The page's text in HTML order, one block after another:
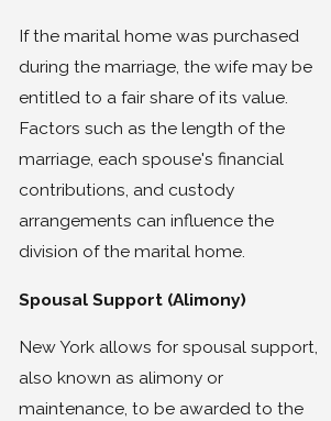
If the marital home was purchased
during the marriage, the wife may be
entitled to a fair share of its value.
Factors such as the length of the
marriage, each spouse's financial
contributions, and custody
arrangements can influence the
division of the marital home.
Spousal Support (Alimony)
New York allows for spousal support,
also known as alimony or
maintenance, to be awarded to the